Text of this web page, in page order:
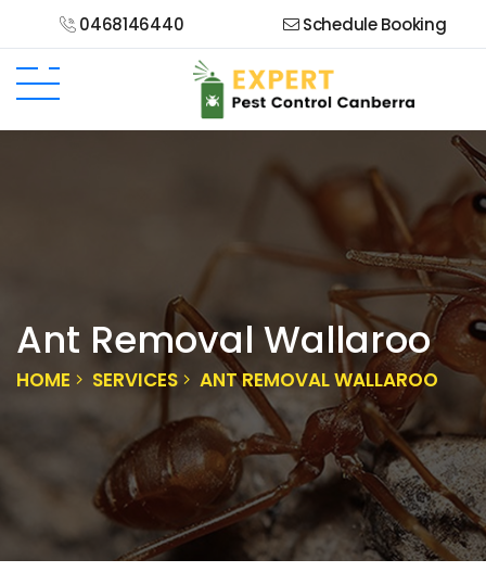
0468146440 Schedule Booking
Ant Removal Wallaroo
HOME SERVICES ANT REMOVAL WALLAROO